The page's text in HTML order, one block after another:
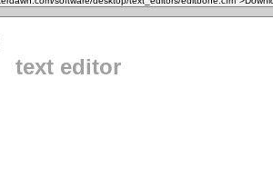
text editor